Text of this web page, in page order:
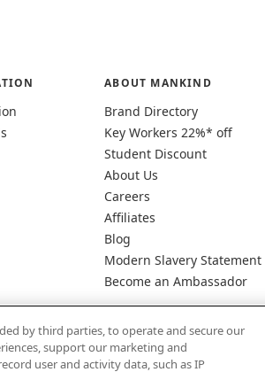
ABOUT MANKIND
Brand Directory
Key Workers 22%* off
Student Discount
About Us
Careers
Affiliates
Blog
Modern Slavery Statement
Become an Ambassador
by third parties, to operate and secure our
support our marketing and
user and activity data, such as IP